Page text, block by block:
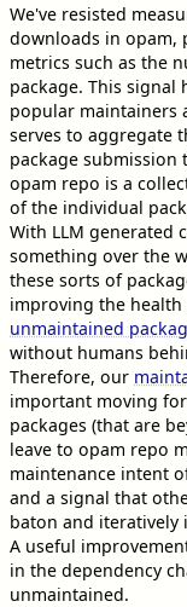
We've resisted
downloads in opam,
metrics such as the
package. This
popular maintainers
serves to aggregate
package
opam repo is a
of the individual
With LLM generated
something over the
these sorts of
improving the health
unmaintained
without humans
Therefore, our
important moving
packages (that are
leave to opam repo
maintenance intent
and a signal that
baton and
A useful
in the dependency
unmaintained.